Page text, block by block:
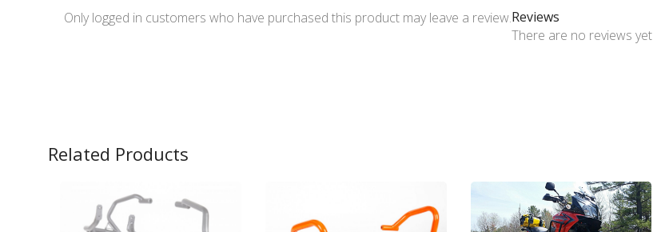
Reviews
There are no reviews yet
Only logged in customers who have purchased this product may leave a review.
Related Products